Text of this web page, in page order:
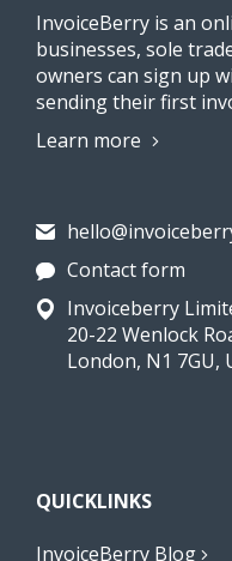
InvoiceBerry is an
businesses, sole
owners can sign up
sending their first
Learn more
Contact form
Invoiceberry
20-22 Wenlock
London, N1 7GU,
QUICKLINKS
InvoiceBerry Blog